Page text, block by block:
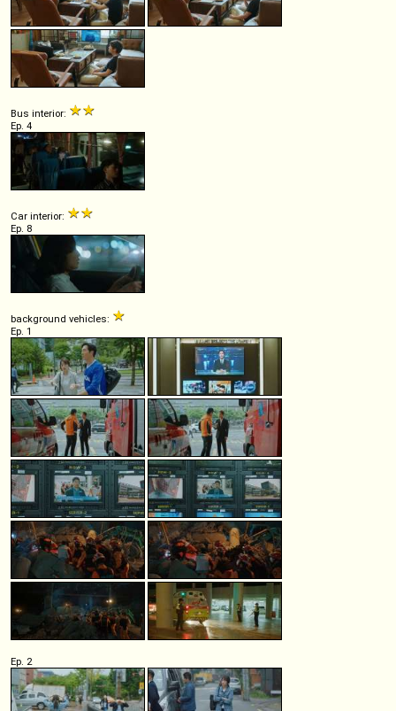
Bus interior:
Ep. 4
Car interior:
Ep. 8
background vehicles:
Ep. 1
Ep. 2